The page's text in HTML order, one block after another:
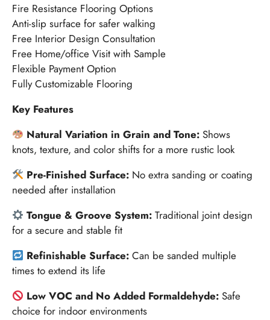
Fire Resistance Flooring Options
Anti-slip surface for safer walking
Free Interior Design Consultation
Free Home/office Visit with Sample
Flexible Payment Option
Fully Customizable Flooring
Key Features
Natural Variation in Grain and Tone:Shows
knots, texture, and color shifts for a more rustic look
Pre-Finished Surface: No extra sanding or coating
needed after installation
Tongue & Groove System:Traditional joint design
for a secure and stable fit
Refinishable Surface:Can be sanded multiple
times to extend its life
Low VOC and No Added Formaldehyde:Safe
choice for indoor environments